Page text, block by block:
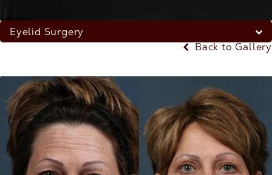
Eyelid Surgery
Back to Gallery